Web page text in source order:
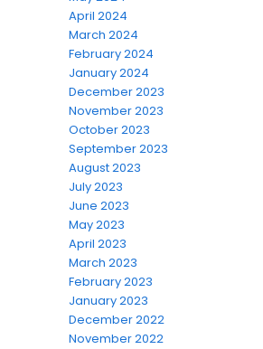
April 2024
March 2024
February 2024
January 2024
December 2023
November 2023
October 2023
September 2023
August 2023
July 2023
June 2023
May 2023
April 2023
March 2023
February 2023
January 2023
December 2022
November 2022